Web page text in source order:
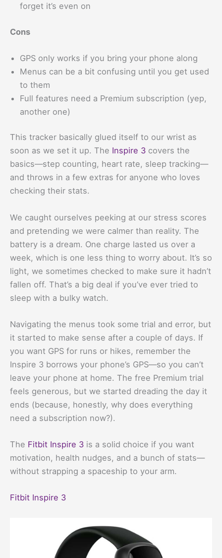
forget it’s even on
Cons
GPS only works if you bring your phone along
Menus can be a bit confusing until you get used
to them
Full features need a Premium subscription (yep,
another one)
This tracker basically glued itself to our wrist as
soon as we set it up. The Inspire 3 covers the
basics—step counting, heart rate, sleep tracking—
and throws in a few extras for anyone who loves
checking their stats.
We caught ourselves peeking at our stress scores
and pretending we were calmer than reality. The
battery is a dream. One charge lasted us over a
week, which is one less thing to worry about. It’s so
light, we sometimes checked to make sure it hadn’t
fallen off. That’s a big deal if you’ve ever tried to
sleep with a bulky watch.
Navigating the menus took some trial and error, but
it started to make sense after a couple of days. If
you want GPS for runs or hikes, remember the
Inspire 3 borrows your phone’s GPS—so you can’t
leave your phone at home. The free Premium trial
feels generous, but we started dreading the day it
ends (because, honestly, why does everything
need a subscription now?).
The Fitbit Inspire 3 is a solid choice if you want
motivation, health nudges, and a bunch of stats—
without strapping a spaceship to your arm.
Fitbit Inspire 3